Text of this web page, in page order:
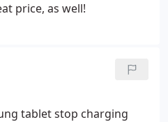
price, as well!
tablet stop charging